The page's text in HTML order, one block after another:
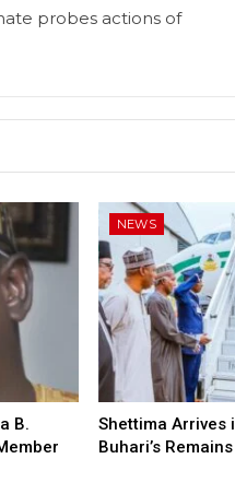
probes actions of
B.
NEWS
Shettima Arrives
Buhari’s